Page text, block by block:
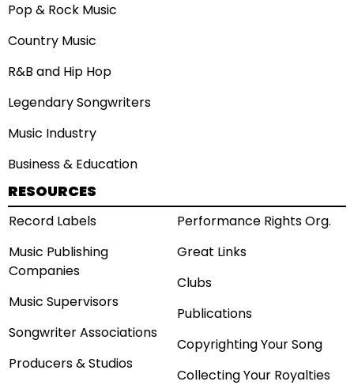
Pop & Rock Music
Country Music
R&B and Hip Hop
Legendary Songwriters
Music Industry
Business & Education
RESOURCES
Record Labels
Music Publishing
Companies
Music Supervisors
Songwriter Associations
Producers & Studios
Performance Rights Org.
Great Links
Clubs
Publications
Copyrighting Your Song
Collecting Your Royalties